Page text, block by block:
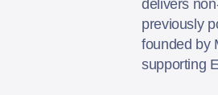
delivers
previously
founded by
supporting